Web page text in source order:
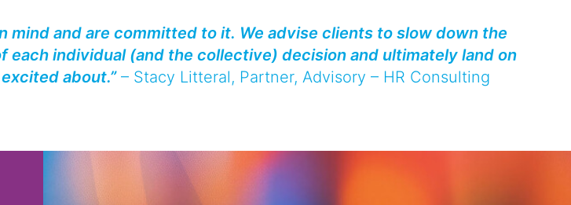
mind and are committed to it. We advise clients to slow down the
each individual (and the collective) decision and ultimately land on
about.”– Stacy Litteral, Partner, Advisory – HR Consulting